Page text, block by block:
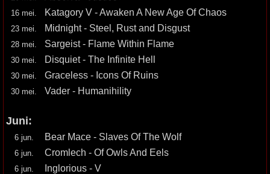
16 mei. Katagory V - Awaken A New Age Of Chaos
23 mei. Midnight - Steel, Rust and Disgust
28 mei. Sargeist - Flame Within Flame
30 mei. Disquiet - The Infinite Hell
30 mei. Graceless - Icons Of Ruins
30 mei. Vader - Humanihility
Juni:
6 jun. Bear Mace - Slaves Of The Wolf
6 jun. Cromlech - Of Owls And Eels
6 jun. Inglorious - V